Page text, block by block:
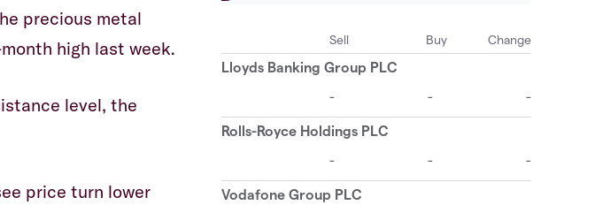
precious metal
high last week.
level, the
price turn lower